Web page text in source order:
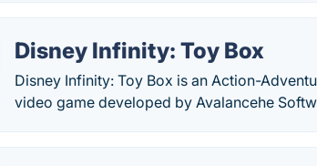
Disney Infinity: Toy Box
Disney Infinity: Toy Box is an Action-
video game developed by Avalancehe